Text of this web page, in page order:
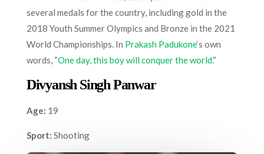
several medals for the country, including gold in the
2018 Youth Summer Olympics and Bronze in the 2021
World Championships. In Prakash Padukone‘s own
words, “One day, this boy will conquer the world.“
Divyansh Singh Panwar
Age: 19
Sport: Shooting